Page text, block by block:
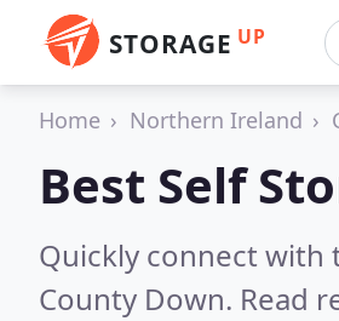
STORAGE UP
Home Northern Ireland
Best Self
Quickly connect with
County Down. Read